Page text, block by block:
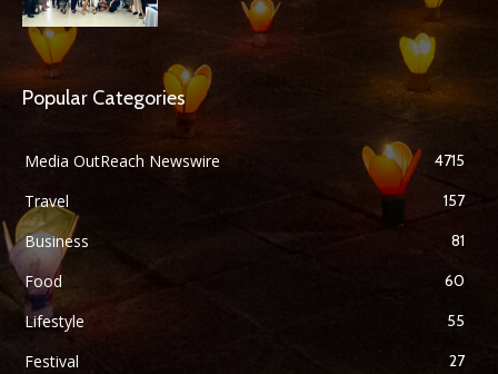
Popular Categories
Media OutReach Newswire 4715
Travel 157
Business 81
Food 60
Lifestyle 55
Festival 27